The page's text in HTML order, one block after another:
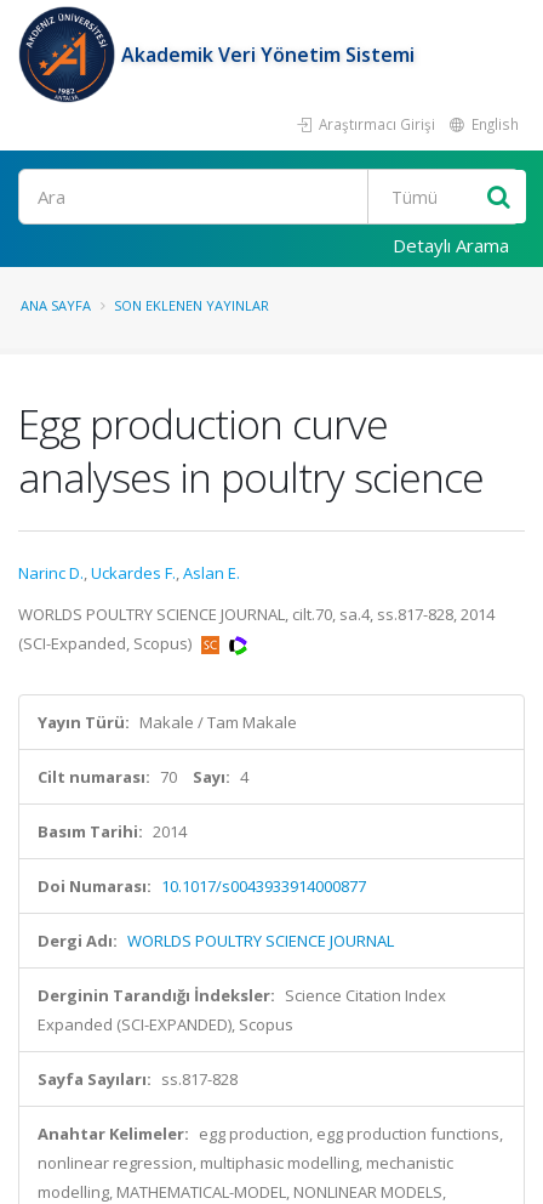
Akademik Veri Yönetim Sistemi
Araştırmacı Girişi English
Ara
Detaylı Arama
ANA SAYFA SON EKLENEN YAYINLAR
Egg production curve
analyses in poultry science
Narinc D.,Uckardes F.,Aslan E.
WORLDS POULTRY SCIENCE JOURNAL, cilt.70, sa.4, ss.817-828, 2014
(SCI-Expanded, Scopus)
Yayın Türü: Makale / Tam Makale
Cilt numarası: 70 Sayı: 4
Basım Tarihi: 2014
Doi Numarası: 10.1017/s0043933914000877
Dergi Adı: WORLDS POULTRY SCIENCE JOURNAL
Derginin Tarandığı İndeksler: Science Citation Index
Expanded (SCI-EXPANDED), Scopus
Sayfa Sayıları: ss.817-828
Anahtar Kelimeler: egg production, egg production functions,
nonlinear regression, multiphasic modelling, mechanistic
modelling, MATHEMATICAL-MODEL, NONLINEAR MODELS,